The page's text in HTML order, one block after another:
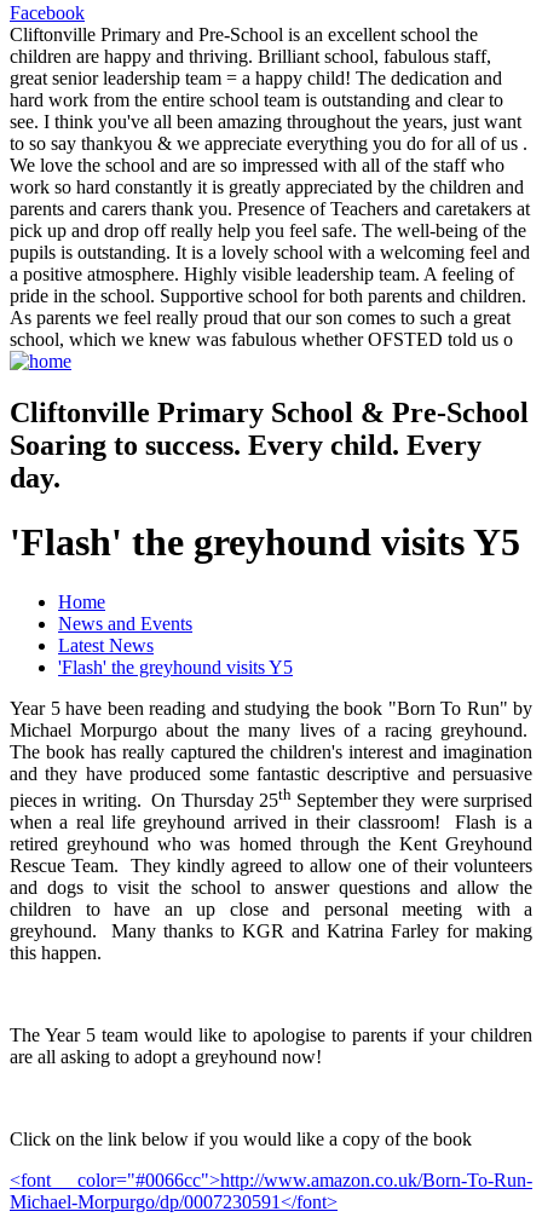
Facebook
Cliftonville Primary and Pre-School is an excellent school the
children are happy and thriving. Brilliant school, fabulous staff,
great senior leadership team = a happy child! The dedication and
hard work from the entire school team is outstanding and clear to
see. I think you've all been amazing throughout the years, just want
to so say thankyou & we appreciate everything you do for all of us .
We love the school and are so impressed with all of the staff who
work so hard constantly it is greatly appreciated by the children and
parents and carers thank you. Presence of Teachers and caretakers at
pick up and drop off really help you feel safe. The well-being of the
pupils is outstanding. It is a lovely school with a welcoming feel and
a positive atmosphere. Highly visible leadership team. A feeling of
pride in the school. Supportive school for both parents and children.
As parents we feel really proud that our son comes to such a great
school, which we knew was fabulous whether OFSTED told us o
Cliftonville Primary School & Pre-School
Soaring to success. Every child. Every
day.
'Flash' the greyhound visits Y5
Home
News and Events
Latest News
'Flash' the greyhound visits Y5
Year 5 have been reading and studying the book "Born To Run" by
Michael Morpurgo about the many lives of a racing greyhound.
The book has really captured the children's interest and imagination
and they have produced some fantastic descriptive and persuasive
pieces in writing. On Thursday 25thSeptember they were surprised
when a real life greyhound arrived in their classroom! Flash is a
retired greyhound who was homed through the Kent Greyhound
Rescue Team. They kindly agreed to allow one of their volunteers
and dogs to visit the school to answer questions and allow the
children to have an up close and personal meeting with a
greyhound. Many thanks to KGR and Katrina Farley for making
this happen.
The Year 5 team would like to apologise to parents if your children
are all asking to adopt a greyhound now!
Click on the link below if you would like a copy of the book
<font color="#0066cc">http://www.amazon.co.uk/Born-To-Run-
Michael-Morpurgo/dp/0007230591</font>